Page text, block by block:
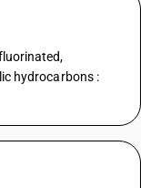
hydrocarbons :